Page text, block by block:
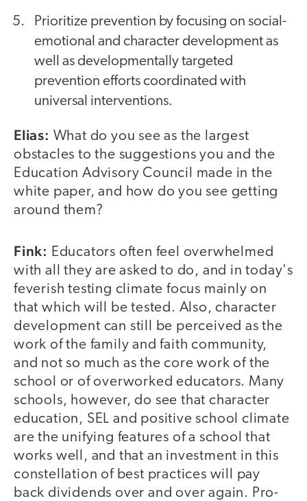
Prioritize prevention by focusing on social-
emotional and character development as
well as developmentally targeted
prevention efforts coordinated with
universal interventions.
Elias: What do you see as the largest
obstacles to the suggestions you and the
Education Advisory Council made in the
white paper, and how do you see getting
around them?
Fink: Educators often feel overwhelmed
with all they are asked to do, and in today's
feverish testing climate focus mainly on
that which will be tested. Also, character
development can still be perceived as the
work of the family and faith community,
and not so much as the core work of the
school or of overworked educators. Many
schools, however, do see that character
education, SEL and positive school climate
are the unifying features of a school that
works well, and that an investment in this
constellation of best practices will pay
back dividends over and over again. Pro-